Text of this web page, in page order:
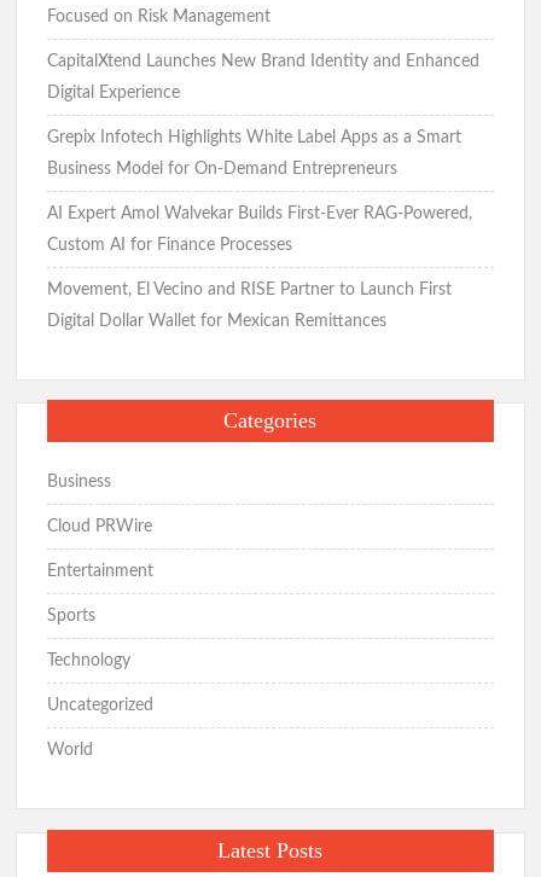
Focused on Risk Management
CapitalXtend Launches New Brand Identity and Enhanced
Digital Experience
Grepix Infotech Highlights White Label Apps as a Smart
Business Model for On-Demand Entrepreneurs
AI Expert Amol Walvekar Builds First-Ever RAG-Powered,
Custom AI for Finance Processes
Movement, El Vecino and RISE Partner to Launch First
Digital Dollar Wallet for Mexican Remittances
Categories
Business
Cloud PRWire
Entertainment
Sports
Technology
Uncategorized
World
Latest Posts